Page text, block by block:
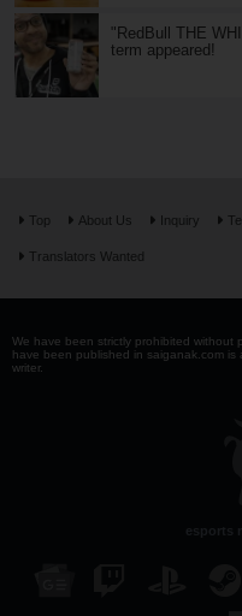
"RedBull THE
term appeared!
Top About Us Inquiry
Translators Wanted
We have been strictly prohibited without
have been published in saiganak.com
writer.